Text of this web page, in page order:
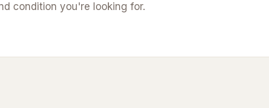
condition you're looking for.